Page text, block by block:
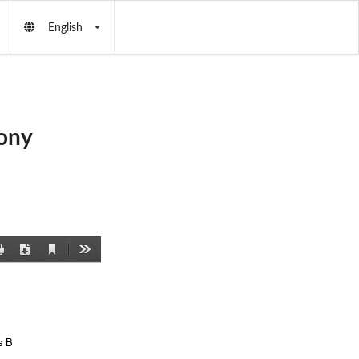
English
Download
Current
B